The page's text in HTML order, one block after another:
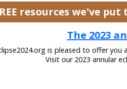
resources we've
The 2023
is pleased to offer
Visit our 2023 annular